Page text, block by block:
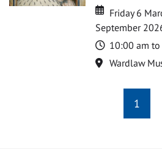
Date
Date
Friday 6
September
Time
10:00 am
Location
Wardlaw
1